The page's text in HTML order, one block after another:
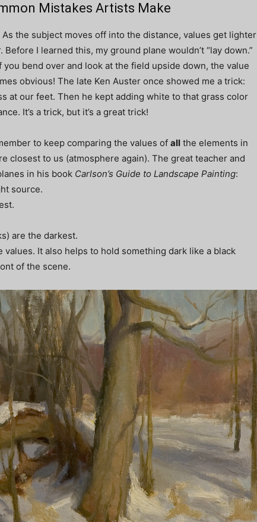
Mistakes Artists Make
As the subject moves off into the distance, values get lighter
I learned this, my ground plane wouldn’t “lay down.”
bend over and look at the field upside down, the value
obvious! The late Ken Auster once showed me a trick:
at our feet. Then he kept adding white to that grass color
It’s a trick, but it’s a great trick!
to keep comparing the values of all the elements in
closest to us (atmosphere again). The great teacher and
in his book Carlson’s Guide to Landscape Painting:
source.
are the darkest.
values. It also helps to hold something dark like a black
of the scene.